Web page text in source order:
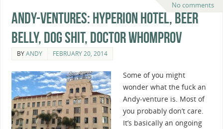
No comments
Andy-ventures: Hyperion Hotel, Beer
Belly, Dog Shit, Doctor Whomprov
BYANDY FEBRUARY 20, 2014
Some of you might
wonder what the fuck an
Andy-venture is. Most of
you probably don’t care.
It’s basically an ongoing